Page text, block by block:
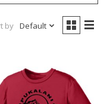
by Default